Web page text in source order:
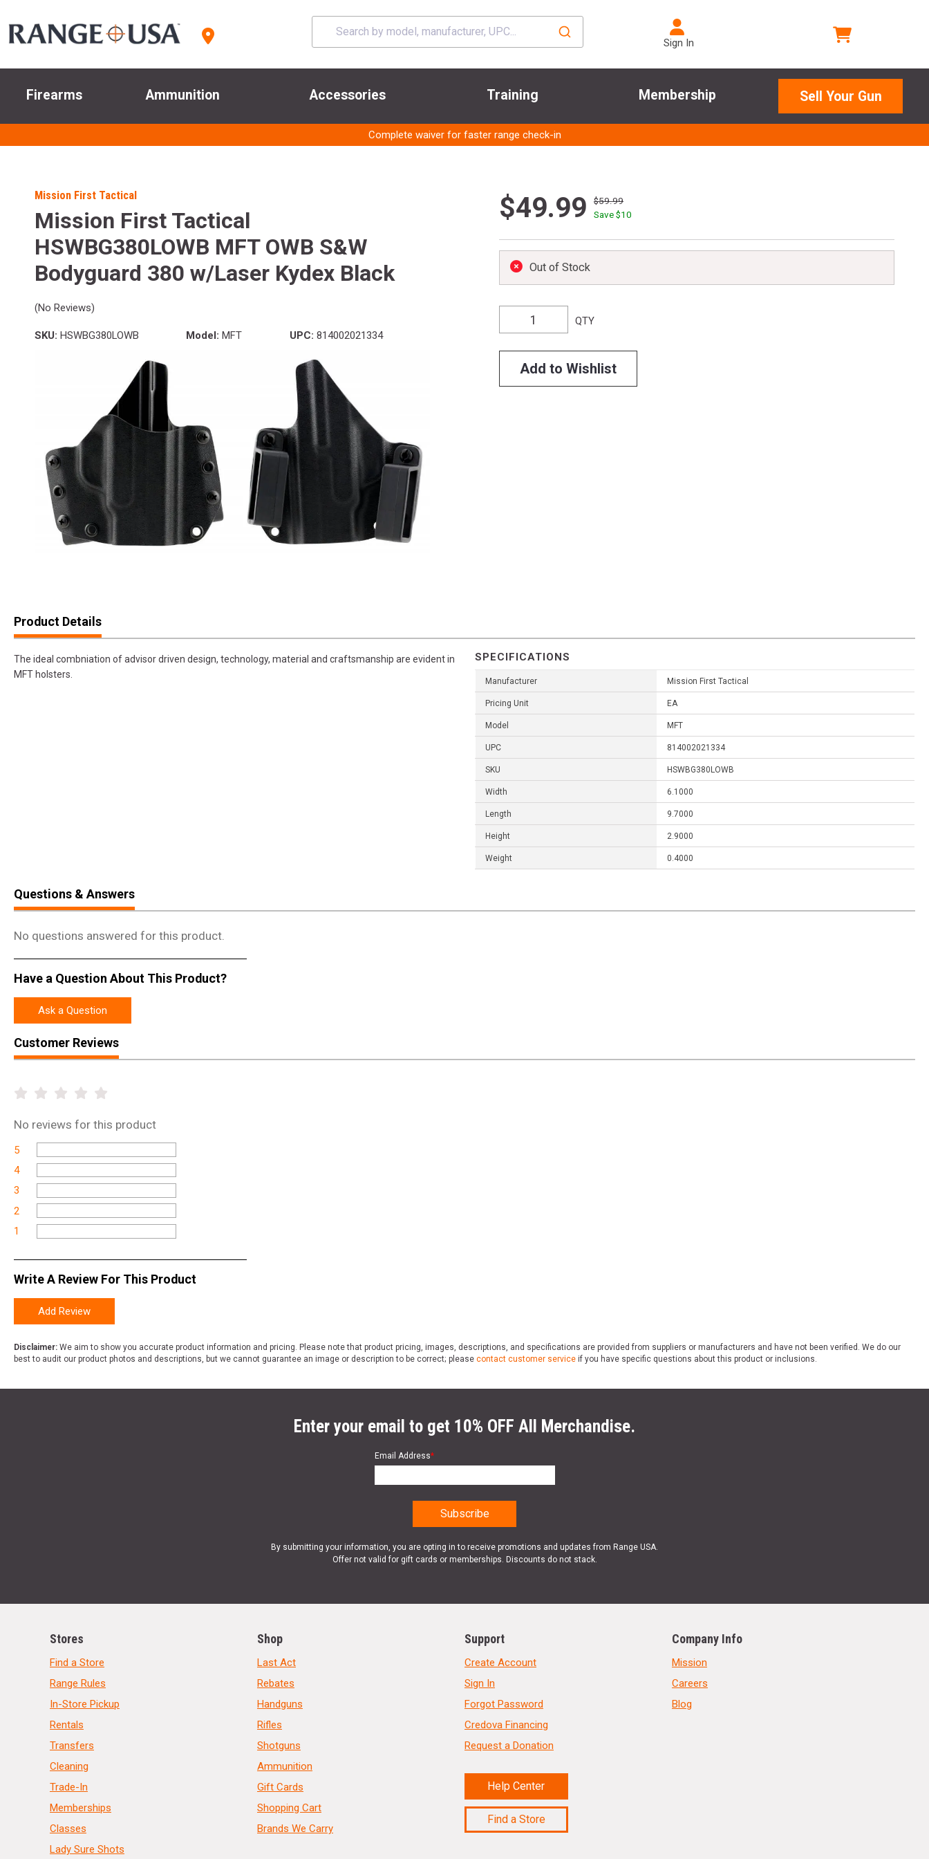
Sign In
Firearms Ammunition Accessories Training Membership Sell Your Gun
Complete waiver for faster range check-in
Mission First Tactical
Mission First Tactical
HSWBG380LOWB MFT OWB S&W
Bodyguard 380 w/Laser Kydex Black
(No Reviews)
SKU: HSWBG380LOWB Model: MFT UPC: 814002021334
$49.99
$59.99
Save $10
Out of Stock
QTY
Add to Wishlist
Product Details
The ideal combniation of advisor driven design, technology, material and craftsmanship are evident in
MFT holsters.
SPECIFICATIONS
Manufacturer Mission First Tactical
Pricing Unit EA
Model MFT
UPC 814002021334
SKU HSWBG380LOWB
Width 6.1000
Length 9.7000
Height 2.9000
Weight 0.4000
Questions & Answers
No questions answered for this product.
Have a Question About This Product?
Ask a Question
Customer Reviews
No reviews for this product
5
4
3
2
1
Write A Review For This Product
Add Review
Disclaimer: We aim to show you accurate product information and pricing. Please note that product pricing, images, descriptions, and specifications are provided from suppliers or manufacturers and have not been verified. We do our
best to audit our product photos and descriptions, but we cannot guarantee an image or description to be correct; please contact customer service if you have specific questions about this product or inclusions.
Enter your email to get 10% OFF All Merchandise.
Email Address*
By submitting your information, you are opting in to receive promotions and updates from Range USA.
Offer not valid for gift cards or memberships. Discounts do not stack.
Stores
Find a Store
Range Rules
In-Store Pickup
Rentals
Transfers
Cleaning
Trade-In
Memberships
Classes
Lady Sure Shots
Shop
Last Act
Rebates
Handguns
Rifles
Shotguns
Ammunition
Gift Cards
Shopping Cart
Brands We Carry
Support
Create Account
Sign In
Forgot Password
Credova Financing
Request a Donation
Help Center
Find a Store
Company Info
Mission
Careers
Blog